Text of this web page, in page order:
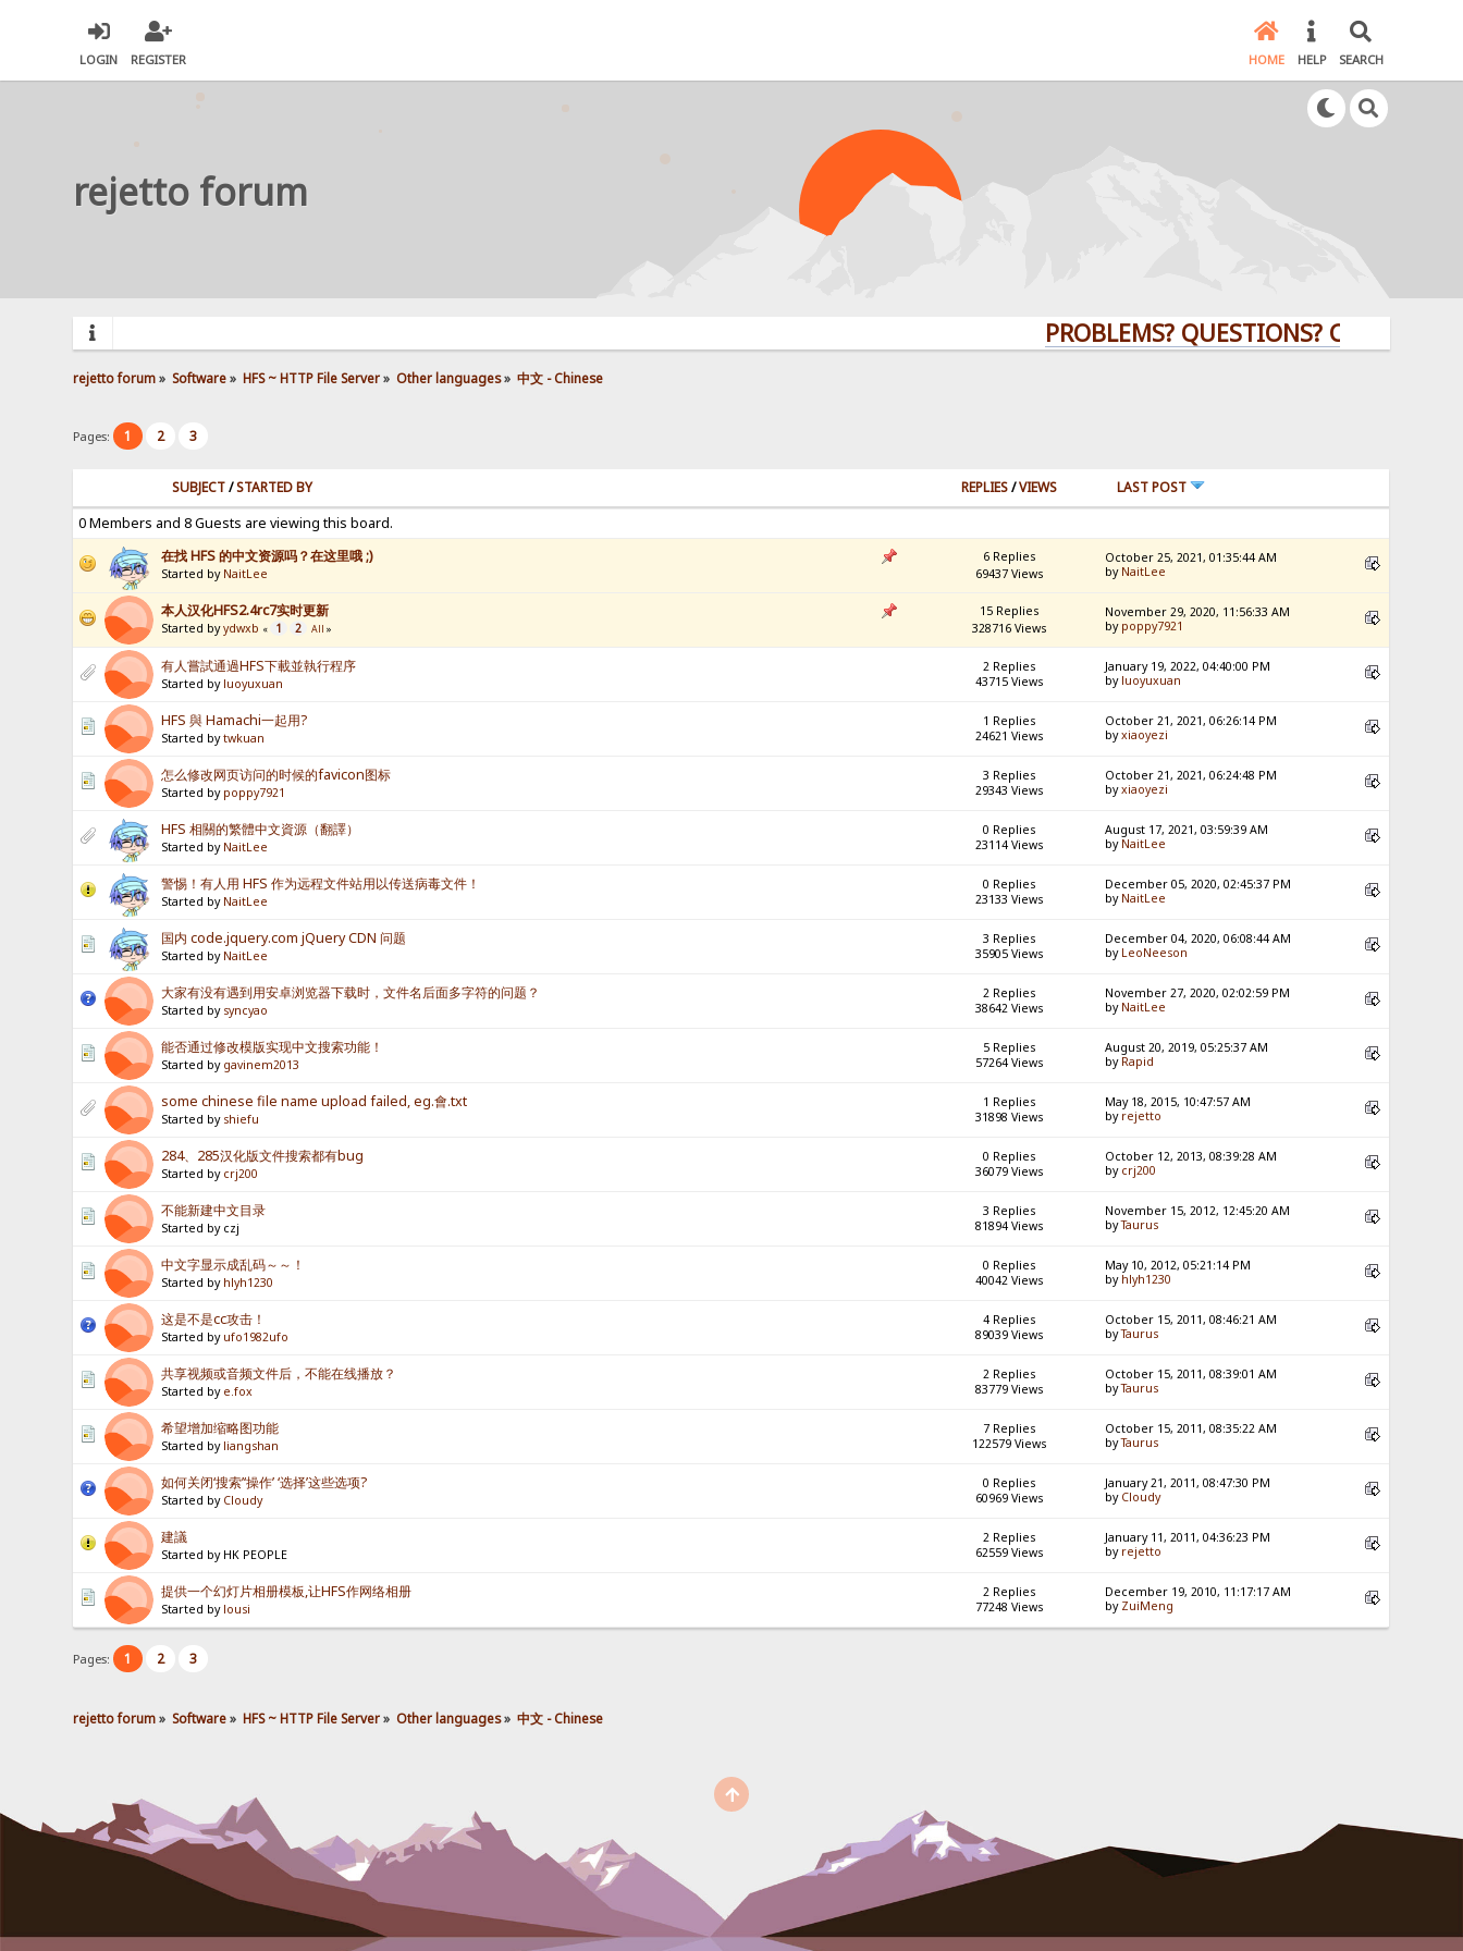
LOGIN REGISTER HOME HELP SEARCH
rejetto forum
PROBLEMS? QUESTIONS? CLICK HERE!
rejetto forum» Software» HFS ~ HTTP File Server» Other languages» 中文 - Chinese
Pages: 1 2 3
SUBJECT/STARTED BY REPLIES/VIEWS
LAST POST
0 Members and 8 Guests are viewing this board.
在找 HFS 的中文资源吗？在这里哦 ;)
Started by NaitLee
6 Replies
69437 Views
October 25, 2021, 01:35:44 AM
by NaitLee
本人汉化HFS2.4rc7实时更新
Started byydwxb « 1 2 All »
15 Replies
328716 Views
November 29, 2020, 11:56:33 AM
by poppy7921
有人嘗試通過HFS下載並執行程序
Started by luoyuxuan
2 Replies
43715 Views
January 19, 2022, 04:40:00 PM
by luoyuxuan
HFS 與 Hamachi一起用?
Started bytwkuan
1 Replies
24621 Views
October 21, 2021, 06:26:14 PM
byxiaoyezi
怎么修改网页访问的时候的favicon图标
Started by poppy7921
3 Replies
29343 Views
October 21, 2021, 06:24:48 PM
byxiaoyezi
HFS 相關的繁體中文資源（翻譯）
Started by NaitLee
0 Replies
23114 Views
August 17, 2021, 03:59:39 AM
by NaitLee
警惕！有人用 HFS 作为远程文件站用以传送病毒文件！
Started by NaitLee
0 Replies
23133 Views
December 05, 2020, 02:45:37 PM
by NaitLee
国内 code.jquery.com jQuery CDN 问题
Started by NaitLee
3 Replies
35905 Views
December 04, 2020, 06:08:44 AM
by LeoNeeson
大家有没有遇到用安卓浏览器下载时，文件名后面多字符的问题？
Started by syncyao
2 Replies
38642 Views
November 27, 2020, 02:02:59 PM
by NaitLee
能否通过修改模版实现中文搜索功能！
Started by gavinem2013
5 Replies
57264 Views
August 20, 2019, 05:25:37 AM
by Rapid
some chinese file name upload failed, eg.會.txt
Started by shiefu
1 Replies
31898 Views
May 18, 2015, 10:47:57 AM
by rejetto
284、285汉化版文件搜索都有bug
Started by crj200
0 Replies
36079 Views
October 12, 2013, 08:39:28 AM
by crj200
不能新建中文目录
Started by czj
3 Replies
81894 Views
November 15, 2012, 12:45:20 AM
byTaurus
中文字显示成乱码～～！
Started by hlyh1230
0 Replies
40042 Views
May 10, 2012, 05:21:14 PM
by hlyh1230
这是不是cc攻击！
Started by ufo1982ufo
4 Replies
89039 Views
October 15, 2011, 08:46:21 AM
byTaurus
共享视频或音频文件后，不能在线播放？
Started by e.fox
2 Replies
83779 Views
October 15, 2011, 08:39:01 AM
byTaurus
希望增加缩略图功能
Started by liangshan
7 Replies
122579 Views
October 15, 2011, 08:35:22 AM
byTaurus
如何关闭‘搜索’‘操作’ ‘选择’这些选项?
Started by Cloudy
0 Replies
60969 Views
January 21, 2011, 08:47:30 PM
by Cloudy
建議
Started by HK PEOPLE
2 Replies
62559 Views
January 11, 2011, 04:36:23 PM
by rejetto
提供一个幻灯片相册模板,让HFS作网络相册
Started by lousi
2 Replies
77248 Views
December 19, 2010, 11:17:17 AM
by ZuiMeng
Pages: 1 2 3
rejetto forum» Software» HFS ~ HTTP File Server» Other languages» 中文 - Chinese